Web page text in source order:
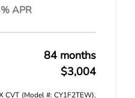
APR
84 months
$3,004
CVT (Model #: CY1F2TEW).